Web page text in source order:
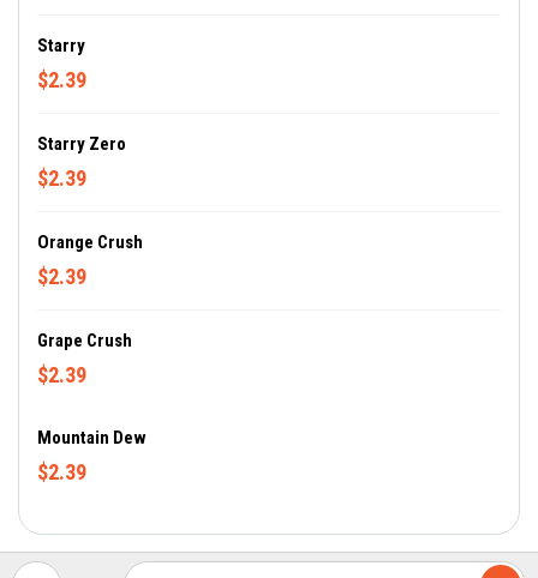
Starry
$2.39
Starry Zero
$2.39
Orange Crush
$2.39
Grape Crush
$2.39
Mountain Dew
$2.39